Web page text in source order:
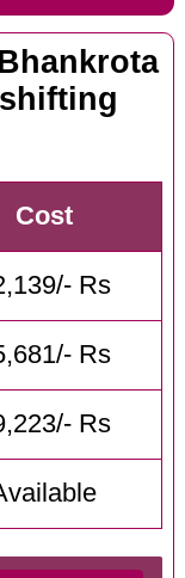
Cost
Rs
Rs
Rs